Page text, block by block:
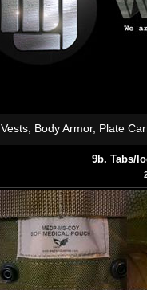
Vests, Body Armor, Plate
9b. Tabs/